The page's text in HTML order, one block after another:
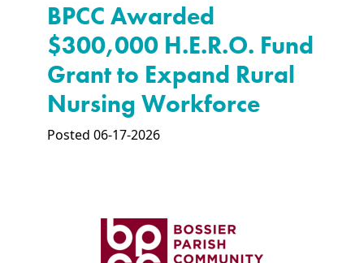
BPCC Awarded
$300,000 H.E.R.O. Fund
Grant to Expand Rural
Nursing Workforce
Posted 06-17-2026